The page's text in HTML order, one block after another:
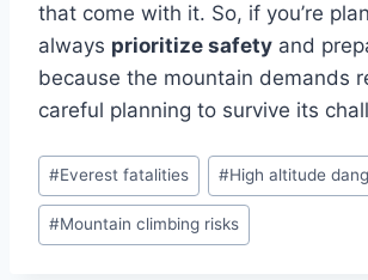
that come with it. So, if you’re
always prioritize safety and
because the mountain demands
careful planning to survive its
#Everest fatalities #High altitude
#Mountain climbing risks